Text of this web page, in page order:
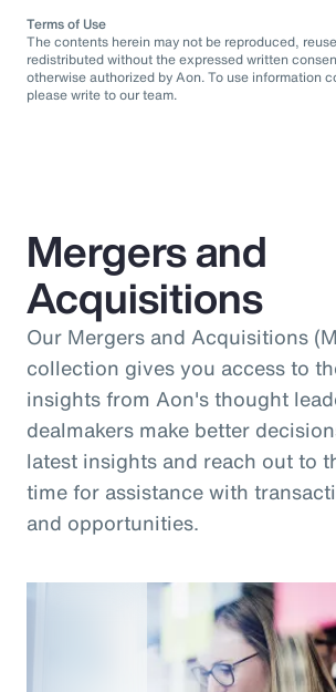
Terms of Use
The contents herein may not be reproduced,
redistributed without the expressed written
otherwise authorized by Aon. To use information
please write to our team.
Mergers and
Acquisitions
Our Mergers and Acquisitions
collection gives you access to
insights from Aon's thought
dealmakers make better
latest insights and reach out to
time for assistance with
and opportunities.